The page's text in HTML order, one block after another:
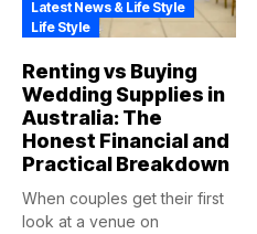
Latest News & Life Style
Life Style
Renting vs Buying
Wedding Supplies in
Australia: The
Honest Financial and
Practical Breakdown
When couples get their first
look at a venue on